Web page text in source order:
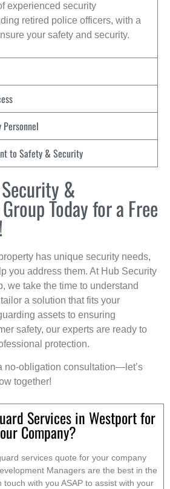
experienced security
retired police officers, with a
your safety and security.
to Safety & Security
&
Today for a Free
has unique security needs,
you address them. At Hub Security
we take the time to understand
a solution that fits your
assets to ensuring
safety, our experts are ready to
protection.
no-obligation consultation—let’s
together!
Services in Westport for
Company?
services quote for your company
Managers are the best in the
touch with you ASAP to assist with your